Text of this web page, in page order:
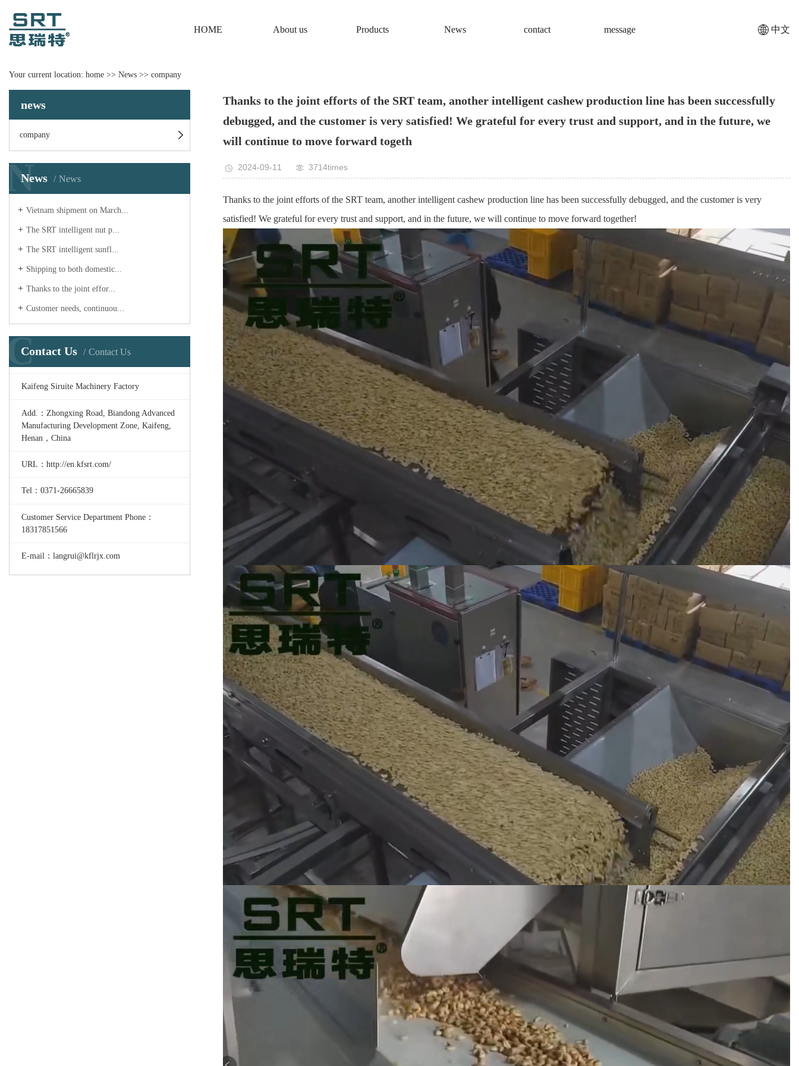
HOME About us Products News contact message 中文
Your current location: home >> News >> company
news
company
News News
N
Vietnam shipment on March...
The SRT intelligent nut p...
The SRT intelligent sunfl...
Shipping to both domestic...
Thanks to the joint effor...
Customer needs, continuou...
Contact Us Contact Us
C
Kaifeng Siruite Machinery Factory
Add.：Zhongxing Road, Biandong Advanced
Manufacturing Development Zone, Kaifeng,
Henan，China
URL：http://en.kfsrt.com/
Tel：0371-26665839
Customer Service Department Phone：
18317851566
E-mail：langrui@kflrjx.com
Thanks to the joint efforts of the SRT team, another intelligent cashew production line has been successfully
debugged, and the customer is very satisfied! We grateful for every trust and support, and in the future, we
will continue to move forward togeth
2024-09-11 3714times
Thanks to the joint efforts of the SRT team, another intelligent cashew production line has been successfully debugged, and the customer is very
satisfied! We grateful for every trust and support, and in the future, we will continue to move forward together!